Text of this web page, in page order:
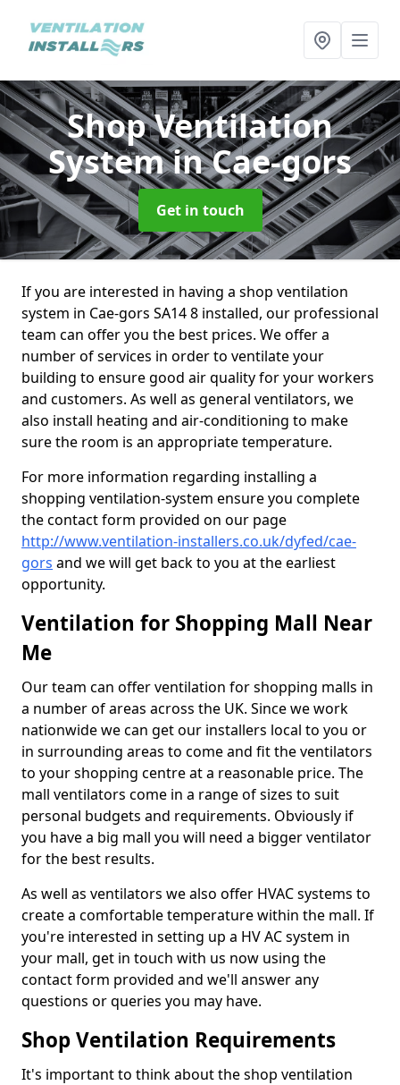
Shop Ventilation
Systemin Cae-gors
Get in touch
If you are interested in having a shop ventilation
system in Cae-gors SA14 8 installed, our professional
team can offer you the best prices. We offer a
number of services in order to ventilate your
building to ensure good air quality for your workers
and customers. As well as general ventilators, we
also install heating and air-conditioning to make
sure the room is an appropriate temperature.
For more information regarding installing a
shopping ventilation-system ensure you complete
the contact form provided on our page
http://www.ventilation-installers.co.uk/dyfed/cae-
gors and we will get back to you at the earliest
opportunity.
Ventilation for Shopping Mall Near
Me
Our team can offer ventilation for shopping malls in
a number of areas across the UK. Since we work
nationwide we can get our installers local to you or
in surrounding areas to come and fit the ventilators
to your shopping centre at a reasonable price. The
mall ventilators come in a range of sizes to suit
personal budgets and requirements. Obviously if
you have a big mall you will need a bigger ventilator
for the best results.
As well as ventilators we also offer HVAC systems to
create a comfortable temperature within the mall. If
you're interested in setting up a HV AC system in
your mall, get in touch with us now using the
contact form provided and we'll answer any
questions or queries you may have.
Shop Ventilation Requirements
It's important to think about the shop ventilation